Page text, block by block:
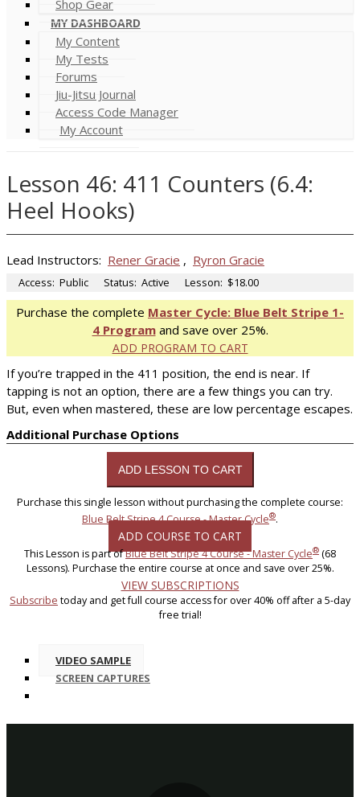
Shop Gear
MY DASHBOARD
My Content
My Tests
Forums
Jiu-Jitsu Journal
Access Code Manager
My Account
Lesson 46: 411 Counters (6.4:
Heel Hooks)
Lead Instructors: Rener Gracie , Ryron Gracie
Access: Public Status: Active Lesson: $18.00
Purchase the complete Master Cycle: Blue Belt Stripe 1-
4 Programand save over 25%.
ADD PROGRAM TO CART
If you’re trapped in the 411 position, the end is near. If
tapping is not an option, there are a few things you can try.
But, even when mastered, these are low percentage escapes.
Additional Purchase Options
Purchase this single lesson without purchasing the complete course:
Blue Belt Stripe 4 Course - Master Cycle®.
ADD COURSE TO CART
This Lesson is part ofBlue Belt Stripe 4 Course - Master Cycle® (68
Lessons). Purchase the entire course at once and save over 25%.
VIEW SUBSCRIPTIONS
Subscribe today and get full course access for over 40% off after a 5-day
free trial!
VIDEO SAMPLE
SCREEN CAPTURES